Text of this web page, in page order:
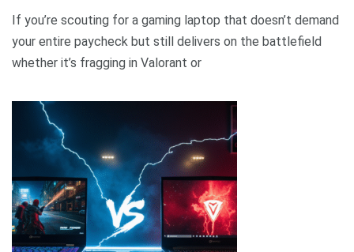
If you’re scouting for a gaming laptop that doesn’t demand
your entire paycheck but still delivers on the battlefield
whether it’s fragging in Valorant or